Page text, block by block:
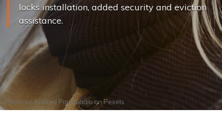
locks installation, added security and eviction
assistance.
Photo by Andrea PiacquadioonPexels